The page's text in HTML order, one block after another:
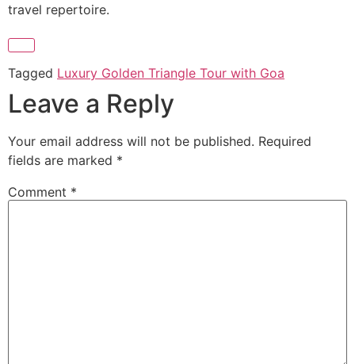
travel repertoire.
Tagged Luxury Golden Triangle Tour with Goa
Leave a Reply
Your email address will not be published. Required
fields are marked *
Comment *